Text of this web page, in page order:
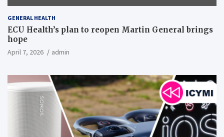
GENERAL HEALTH
ECU Health’s plan to reopen Martin General brings
hope
April 7, 2026 admin